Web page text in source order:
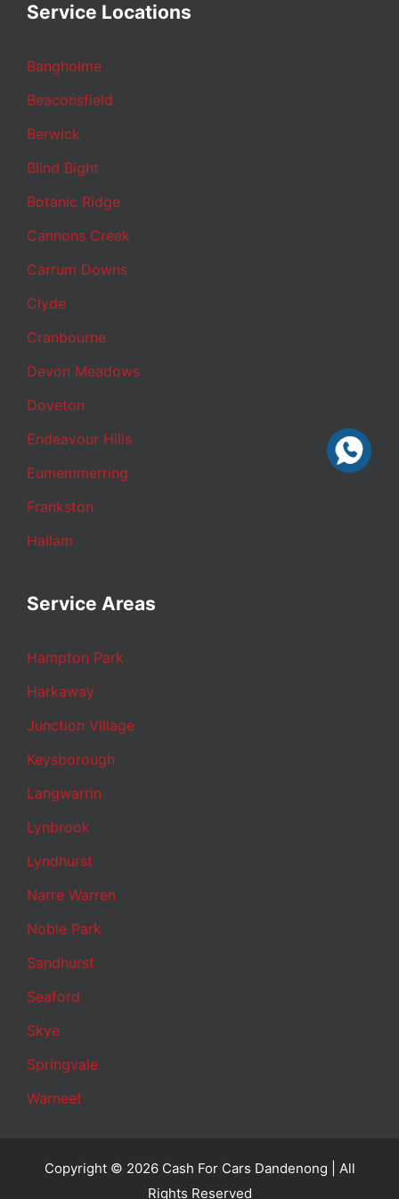
Service Locations
Bangholme
Beaconsfield
Berwick
Blind Bight
Botanic Ridge
Cannons Creek
Carrum Downs
Clyde
Cranbourne
Devon Meadows
Doveton
Endeavour Hills
Eumemmerring
Frankston
Hallam
Service Areas
Hampton Park
Harkaway
Junction Village
Keysborough
Langwarrin
Lynbrook
Lyndhurst
Narre Warren
Noble Park
Sandhurst
Seaford
Skye
Springvale
Warneet
Copyright © 2026 Cash For Cars Dandenong | All
Rights Reserved